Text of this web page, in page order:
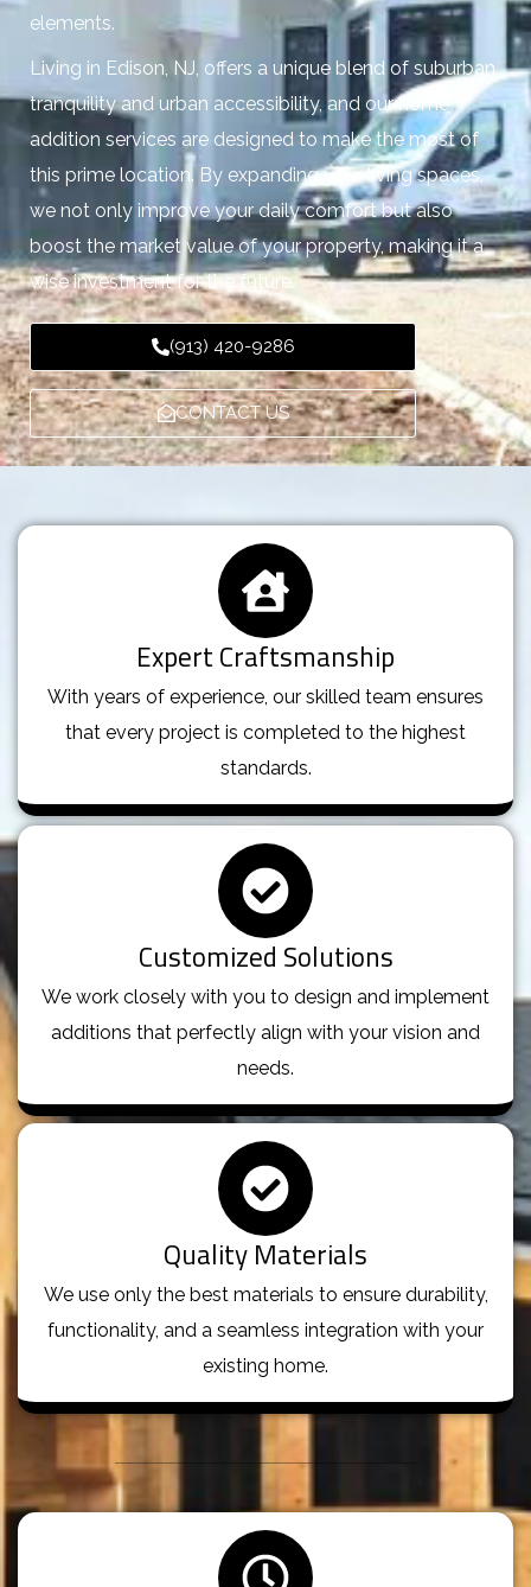
elements.
Living in Edison, NJ, offers a unique blend of suburban
tranquility and urban accessibility, and our home
addition services are designed to make the most of
this prime location. By expanding your living spaces,
we not only improve your daily comfort but also
boost the market value of your property, making it a
wise investment for the future.
(913) 420-9286
CONTACT US
Expert Craftsmanship
With years of experience, our skilled team ensures
that every project is completed to the highest
standards.
Customized Solutions
We work closely with you to design and implement
additions that perfectly align with your vision and
needs.
Quality Materials
We use only the best materials to ensure durability,
functionality, and a seamless integration with your
existing home.